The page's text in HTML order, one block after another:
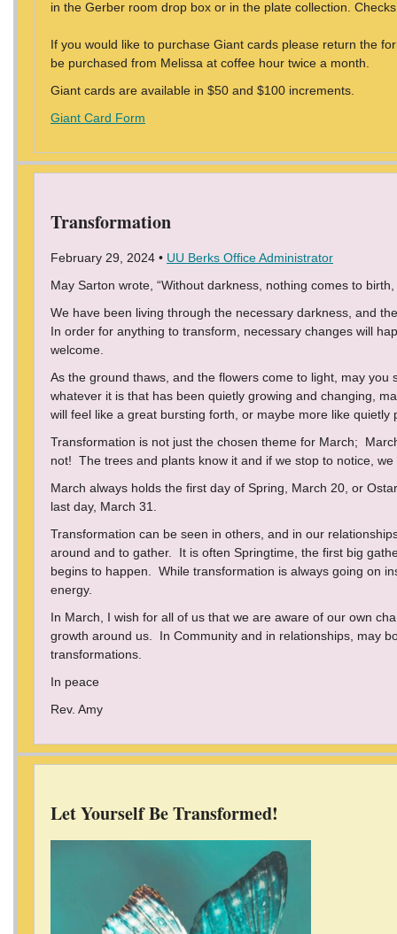
in the Gerber room drop box or in the plate collection.
If you would like to purchase Giant cards please return the
be purchased from Melissa at coffee hour twice a month.
Giant cards are available in $50 and $100 increments.
Giant Card Form
Transformation
February 29, 2024 • UU Berks Office Administrator
May Sarton wrote, “Without darkness, nothing comes to
We have been living through the necessary darkness, and
In order for anything to transform, necessary changes will
welcome.
As the ground thaws, and the flowers come to light, may
whatever it is that has been quietly growing and changing,
will feel like a great bursting forth, or maybe more like quietly
Transformation is not just the chosen theme for March;
not! The trees and plants know it and if we stop to notice,
March always holds the first day of Spring, March 20, or
last day, March 31.
Transformation can be seen in others, and in our
around and to gather. It is often Springtime, the first big
begins to happen. While transformation is always going on
energy.
In March, I wish for all of us that we are aware of our own
growth around us. In Community and in relationships, may
transformations.
In peace
Rev. Amy
Let Yourself Be Transformed!